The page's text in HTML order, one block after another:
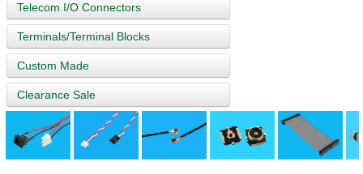
Telecom I/O Connectors
Terminals/Terminal Blocks
Custom Made
Clearance Sale